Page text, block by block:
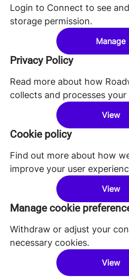
Login to Connect to see
storage permission.
Manage
Privacy Policy
Read more about how
collects and processes
View
Cookie policy
Find out more about how
improve your user
View
Manage cookie
Withdraw or adjust your
necessary cookies.
View